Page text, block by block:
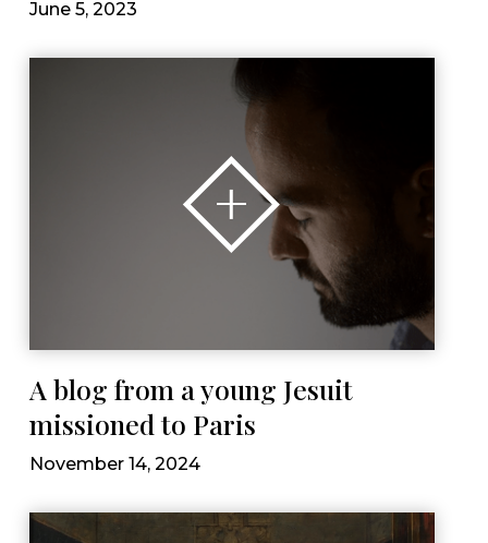
June 5, 2023
A blog from a young Jesuit
missioned to Paris
November 14, 2024